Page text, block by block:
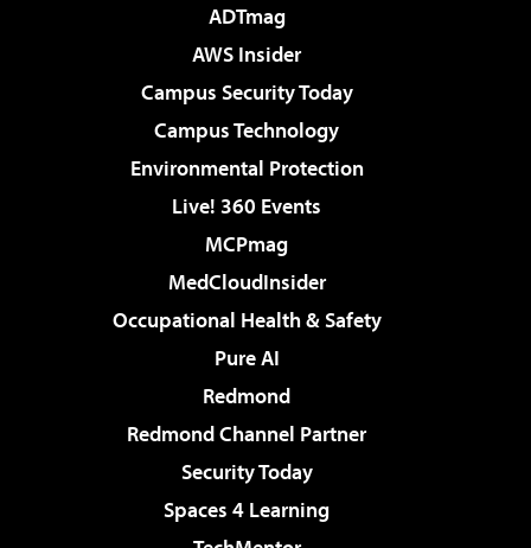
ADTmag
AWS Insider
Campus Security Today
Campus Technology
Environmental Protection
Live! 360 Events
MCPmag
MedCloudInsider
Occupational Health & Safety
Pure AI
Redmond
Redmond Channel Partner
Security Today
Spaces 4 Learning